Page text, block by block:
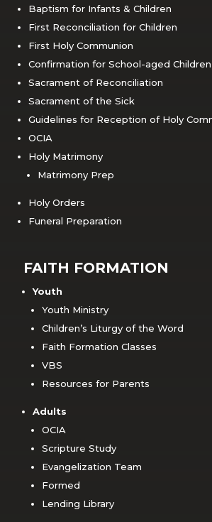
Baptism for Infants & Children
First Reconciliation for Children
First Holy Communion
Confirmation for School-aged Children
Sacrament of Reconciliation
Sacrament of the Sick
Guidelines for Reception of Holy
OCIA
Holy Matrimony
Matrimony Prep
Holy Orders
Funeral Preparation
FAITH FORMATION
Youth
Youth Ministry
Children’s Liturgy of the Word
Faith Formation Classes
VBS
Resources for Parents
Adults
OCIA
Scripture Study
Evangelization Team
Formed
Lending Library